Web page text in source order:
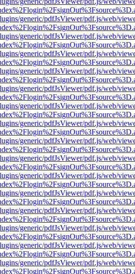
generic/pdfJsViewer/pdf.js/web/
generic/pdfJsViewer/pdf.js/web/
generic/pdfJsViewer/pdf.js/web/
generic/pdfJsViewer/pdf.js/web/
generic/pdfJsViewer/pdf.js/web/
generic/pdfJsViewer/pdf.js/web/
generic/pdfJsViewer/pdf.js/web/
generic/pdfJsViewer/pdf.js/web/
generic/pdfJsViewer/pdf.js/web/
generic/pdfJsViewer/pdf.js/web/
generic/pdfJsViewer/pdf.js/web/
generic/pdfJsViewer/pdf.js/web/
generic/pdfJsViewer/pdf.js/web/
generic/pdfJsViewer/pdf.js/web/
generic/pdfJsViewer/pdf.js/web/